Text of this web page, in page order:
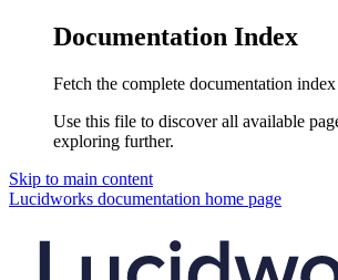
Documentation Index
Fetch the complete documentation index
Use this file to discover all available
exploring further.
Skip to main content
Lucidworks documentation home page